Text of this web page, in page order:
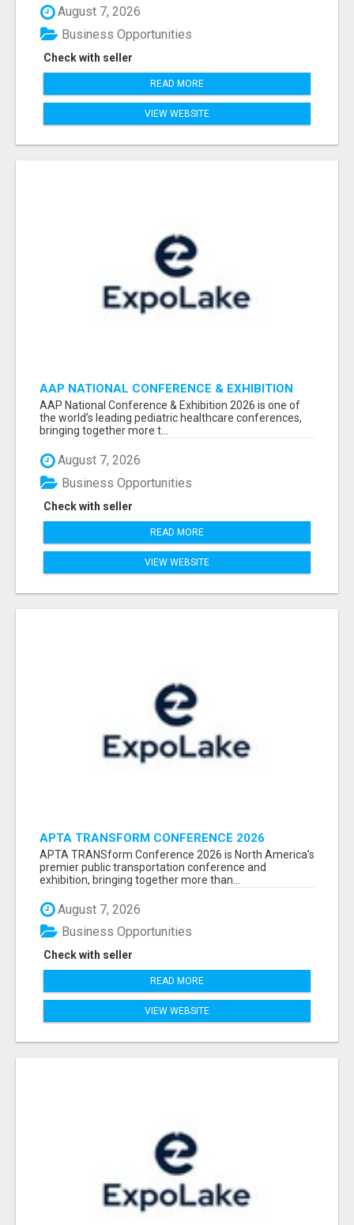
August 7, 2026
Check with seller
Business Opportunities
READ MORE
VIEW WEBSITE
AAP NATIONAL CONFERENCE & EXHIBITION
2026 ATTENDEES LIST & EXHIBITORS LIST
AAP National Conference & Exhibition 2026 is one of
the world’s leading pediatric healthcare conferences,
bringing together more t...
August 7, 2026
Check with seller
Business Opportunities
READ MORE
VIEW WEBSITE
APTA TRANSFORM CONFERENCE 2026
ATTENDEES LIST & EXHIBITORS LIST
APTA TRANSform Conference 2026 is North America’s
premier public transportation conference and
exhibition, bringing together more than...
August 7, 2026
Check with seller
Business Opportunities
READ MORE
VIEW WEBSITE